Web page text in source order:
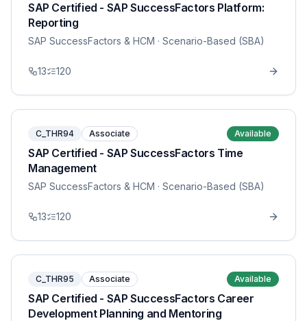
SAP Certified - SAP SuccessFactors Platform:
Reporting
SAP SuccessFactors & HCM · Scenario-Based (SBA)
13 120
C_THR94 Associate Available
SAP Certified - SAP SuccessFactors Time
Management
SAP SuccessFactors & HCM · Scenario-Based (SBA)
13 120
C_THR95 Associate Available
SAP Certified - SAP SuccessFactors Career
Development Planning and Mentoring